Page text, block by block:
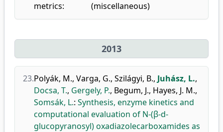
metrics:
(miscellaneous)
2013
23.Polyák, M., Varga, G., Szilágyi, B., Juhász, L.,
Docsa, T., Gergely, P., Begum, J., Hayes, J. M.,
Somsák, L.: Synthesis, enzyme kinetics and
computational evaluation of N-(β-d-
glucopyranosyl) oxadiazolecarboxamides as